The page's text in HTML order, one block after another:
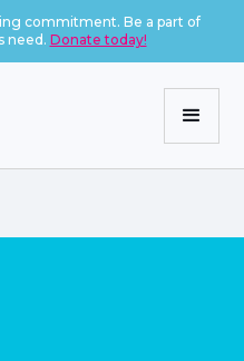
commitment. Be a part of
need. Donate today!